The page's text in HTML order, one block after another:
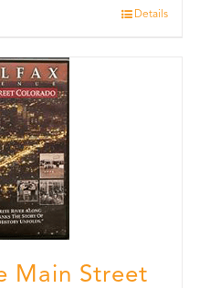
Details
Main Street